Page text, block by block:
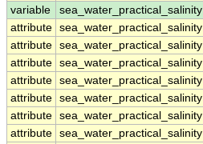
variable
sea_water_practical_salinity
attribute sea_water_practical_salinity
attribute sea_water_practical_salinity
attribute sea_water_practical_salinity
attribute sea_water_practical_salinity
attribute sea_water_practical_salinity
attribute sea_water_practical_salinity
attribute sea_water_practical_salinity